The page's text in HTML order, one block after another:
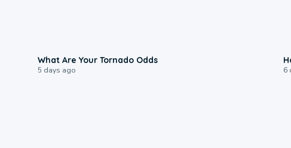
What Are Your Tornado Odds
5 days ago 6